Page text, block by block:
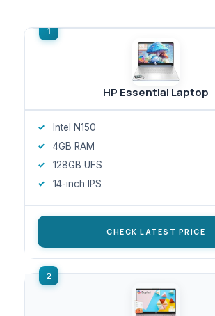
HP Essential Laptop
Intel N150
4GB RAM
128GB UFS
14-inch IPS
CHECK LATEST PRICE